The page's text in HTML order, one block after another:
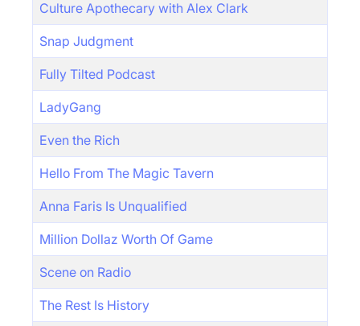
Culture Apothecary with Alex Clark
Snap Judgment
Fully Tilted Podcast
LadyGang
Even the Rich
Hello From The Magic Tavern
Anna Faris Is Unqualified
Million Dollaz Worth Of Game
Scene on Radio
The Rest Is History